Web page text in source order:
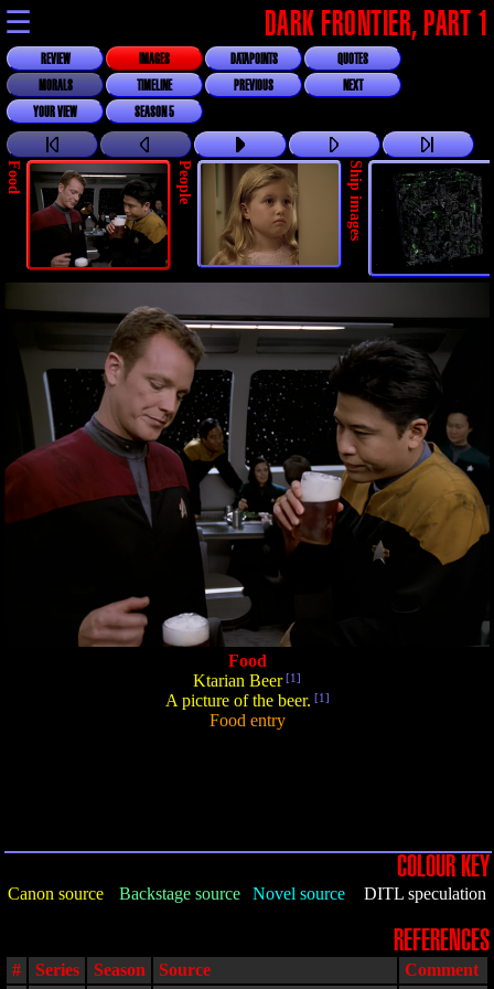
☰ DARK FRONTIER, PART 1
REVIEW IMAGES DATAPOINTS
QUOTES
MORALS
TIMELINE PREVIOUS
NEXT
YOUR VIEW
SEASON 5
Food People Ship images
Food
Ktarian Beer[1]
A picture of the beer. [1]
Food entry
COLOUR KEY
Canon source Backstage source Novel source DITL speculation
REFERENCES
# Series Season Source
Comment